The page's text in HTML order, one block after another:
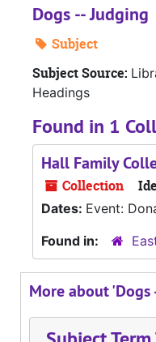
Dogs -- Judging
Subject
Subject Source:
Headings
Found in 1
Hall Family
Collection
Dates: Event:
Found in:
More about 'Dogs